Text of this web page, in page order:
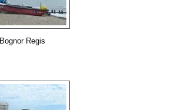
Bognor Regis